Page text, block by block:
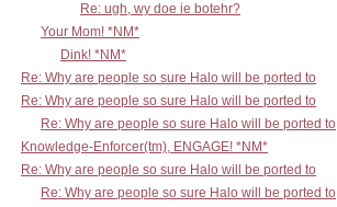
Re: ugh, wy doe ie botehr?
Your Mom! *NM*
Dink! *NM*
Re: Why are people so sure Halo will be ported to
Re: Why are people so sure Halo will be ported to
Re: Why are people so sure Halo will be ported to
Knowledge-Enforcer(tm), ENGAGE! *NM*
Re: Why are people so sure Halo will be ported to
Re: Why are people so sure Halo will be ported to